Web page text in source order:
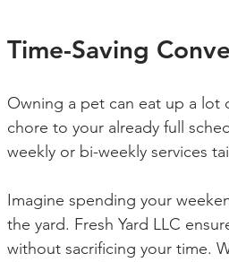
Time-Saving
Owning a pet can eat up a lot
chore to your already full
weekly or bi-weekly services
Imagine spending your
the yard. Fresh Yard LLC
without sacrificing your time.